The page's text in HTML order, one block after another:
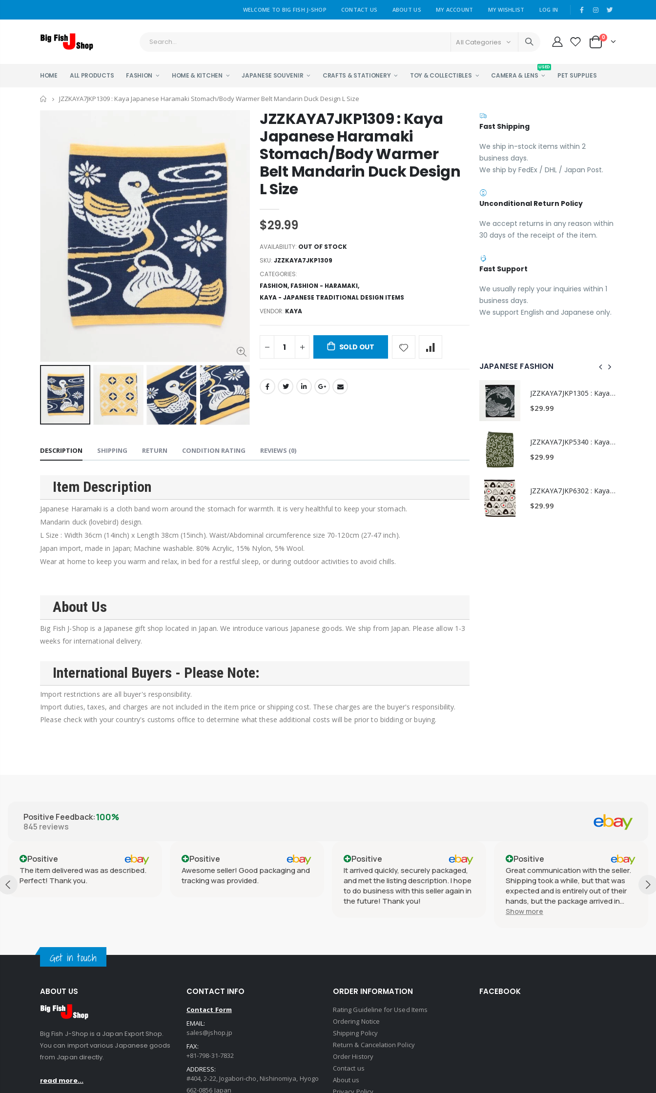
WELCOME TO BIG FISH J-SHOP CONTACT US ABOUT US MY ACCOUNT MY WISHLIST LOG IN
All Categories
0
HOME ALL PRODUCTS FASHION HOME & KITCHEN JAPANESE SOUVENIR CRAFTS & STATIONERY TOY & COLLECTIBLES CAMERA & LENS
USED
PET SUPPLIES
Home
JZZKAYA7JKP1309 : Kaya Japanese Haramaki Stomach/Body Warmer Belt Mandarin Duck Design L Size
JZZKAYA7JKP1309 : Kaya
Japanese Haramaki
Stomach/Body Warmer
Belt Mandarin Duck Design
L Size
$29.99
AVAILABILITY: OUT OF STOCK
SKU: JZZKAYA7JKP1309
CATEGORIES:
FASHION, FASHION - HARAMAKI,
KAYA - JAPANESE TRADITIONAL DESIGN ITEMS
VENDOR: KAYA
SOLD OUT
DESCRIPTION SHIPPING RETURN CONDITION RATING REVIEWS (0)
Item Description
Japanese Haramaki is a cloth band worn around the stomach for warmth. It is very healthful to keep your stomach.
Mandarin duck (lovebird) design.
L Size : Width 36cm (14inch) x Length 38cm (15inch). Waist/Abdominal circumference size 70-120cm (27-47 inch).
Japan import, made in Japan; Machine washable. 80% Acrylic, 15% Nylon, 5% Wool.
Wear at home to keep you warm and relax, in bed for a restful sleep, or during outdoor activities to avoid chills.
About Us
Big Fish J-Shop is a Japanese gift shop located in Japan. We introduce various Japanese goods. We ship from Japan. Please allow 1-3
weeks for international delivery.
International Buyers - Please Note:
Import restrictions are all buyer's responsibility.
Import duties, taxes, and charges are not included in the item price or shipping cost. These charges are the buyer's responsibility.
Please check with your country's customs office to determine what these additional costs will be prior to bidding or buying.
Fast Shipping
We ship in-stock items within 2
business days.
We ship by FedEx / DHL / Japan Post.
Unconditional Return Policy
We accept returns in any reason within
30 days of the receipt of the item.
Fast Support
We usually reply your inquiries within 1
business days.
We support English and Japanese only.
JAPANESE FASHION
JZZKAYA7JKP1305 : Kaya Japanese Haramaki Stomach/Body Warmer Belt Crane & Turtle Design L Size
$29.99 $29.99
JZZKAYA7JKP1305 : Kaya Japanese Haramaki Stomach/Body Warmer Belt Crane & Turtle Design L Size
$29.99
JZZKAYA7JKP5340 : Kaya Japanese Haramaki Stomach/Body Warmer Belt Karakusa Design L Size
$29.99
JZZKAYA7JKP6302 : Kaya Japanese Haramaki Stomach/Body Warmer Belt Rice Ball Design M Size
$29.99
Positive Feedback:100%
845 reviews
Positive
The item delivered was as described.
Perfect! Thank you.
Positive
Awesome seller! Good packaging and
tracking was provided.
Positive
It arrived quickly, securely packaged,
and met the listing description. I hope
to do business with this seller again in
the future! Thank you!
Positive
Great communication with the seller.
Shipping took a while, but that was
expected and is entirely out of their
hands, but the package arrived in
perfect condition. The haramaki itself
Show more
Get in touch
ABOUT US
Big Fish J-Shop is a Japan Export Shop.
You can import various Japanese goods
from Japan directly.
read more...
CONTACT INFO
Contact Form
EMAIL:
sales@jshop.jp
FAX:
+81-798-31-7832
ADDRESS:
#404, 2-22, Jogabori-cho, Nishinomiya, Hyogo
662-0856 Japan
ORDER INFORMATION
Rating Guideline for Used Items
Ordering Notice
Shipping Policy
Return & Cancelation Policy
Order History
Contact us
About us
FACEBOOK